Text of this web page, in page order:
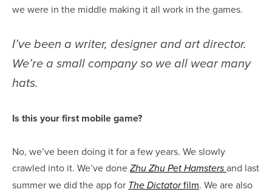
we were in the middle making it all work in the games.
I’ve been a writer, designer and art director.
We’re a small company so we all wear many
hats.
Is this your first mobile game?
No, we’ve been doing it for a few years. We slowly
crawled into it. We’ve done Zhu Zhu Pet Hamsters and last
summer we did the app for The Dictatorfilm. We are also